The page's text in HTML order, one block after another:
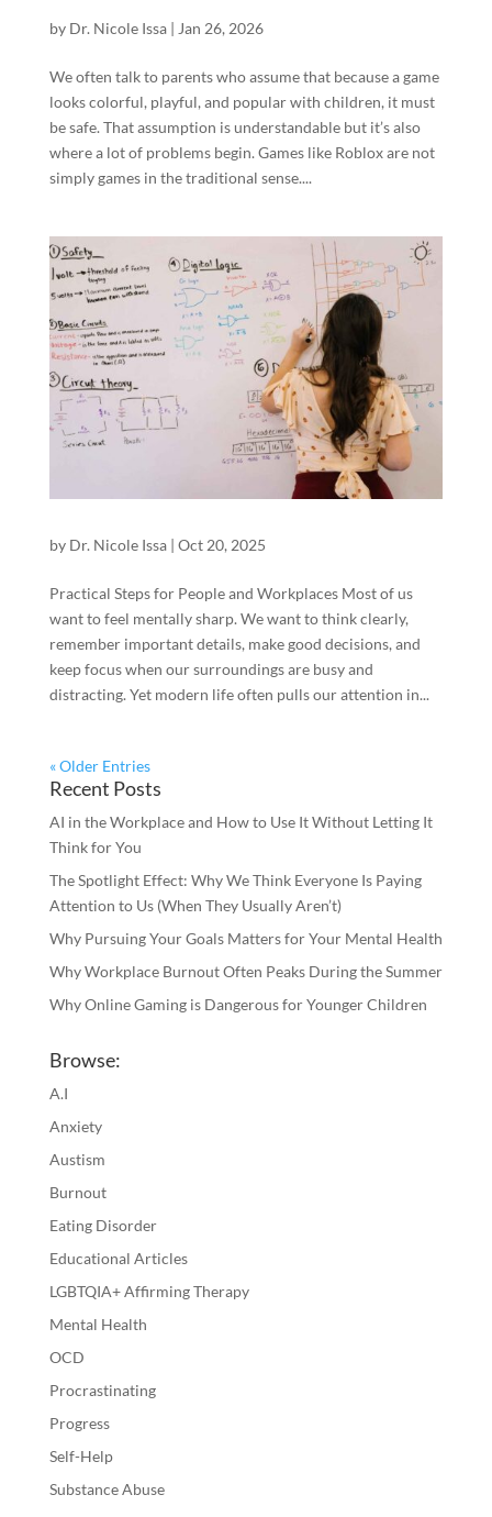
by Dr. Nicole Issa| Jan 26, 2026
We often talk to parents who assume that because a game
looks colorful, playful, and popular with children, it must
be safe. That assumption is understandable but it’s also
where a lot of problems begin. Games like Roblox are not
simply games in the traditional sense....
by Dr. Nicole Issa| Oct 20, 2025
Practical Steps for People and Workplaces Most of us
want to feel mentally sharp. We want to think clearly,
remember important details, make good decisions, and
keep focus when our surroundings are busy and
distracting. Yet modern life often pulls our attention in...
« Older Entries
Recent Posts
AI in the Workplace and How to Use It Without Letting It
Think for You
The Spotlight Effect: Why We Think Everyone Is Paying
Attention to Us (When They Usually Aren’t)
Why Pursuing Your Goals Matters for Your Mental Health
Why Workplace Burnout Often Peaks During the Summer
Why Online Gaming is Dangerous for Younger Children
Browse:
A.I
Anxiety
Austism
Burnout
Eating Disorder
Educational Articles
LGBTQIA+ Affirming Therapy
Mental Health
OCD
Procrastinating
Progress
Self-Help
Substance Abuse